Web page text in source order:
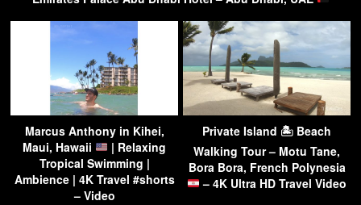
Marcus Anthony in Kihei,
Maui, Hawaii
| Relaxing
Tropical Swimming |
Ambience | 4K Travel #shorts
– Video
Private Island 🏝 Beach
Walking Tour – Motu Tane,
Bora Bora, French Polynesia
– 4K Ultra HD Travel Video